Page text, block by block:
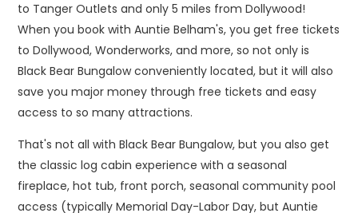
to Tanger Outlets and only 5 miles from Dollywood!
When you book with Auntie Belham's, you get free tickets
to Dollywood, Wonderworks, and more, so not only is
Black Bear Bungalow conveniently located, but it will also
save you major money through free tickets and easy
access to so many attractions.
That's not all with Black Bear Bungalow, but you also get
the classic log cabin experience with a seasonal
fireplace, hot tub, front porch, seasonal community pool
access (typically Memorial Day-Labor Day, but Auntie